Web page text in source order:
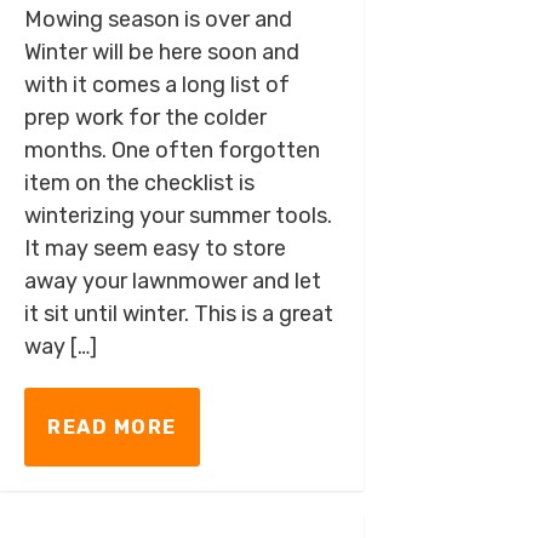
Mowing season is over and
Winter will be here soon and
with it comes a long list of
prep work for the colder
months. One often forgotten
item on the checklist is
winterizing your summer tools.
It may seem easy to store
away your lawnmower and let
it sit until winter. This is a great
way […]
READ MORE